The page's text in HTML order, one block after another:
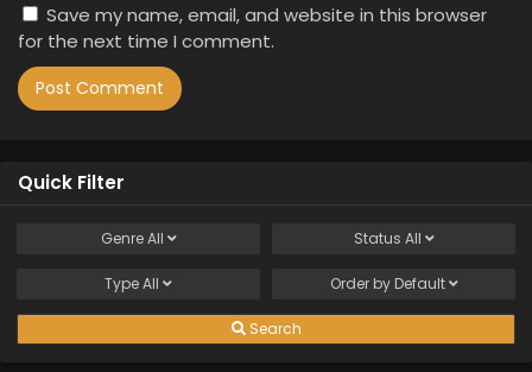
Save my name, email, and website in this browser
for the next time I comment.
Quick Filter
GenreAll Status All
TypeAll Order by Default
Search